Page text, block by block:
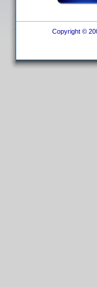
Copyright ©